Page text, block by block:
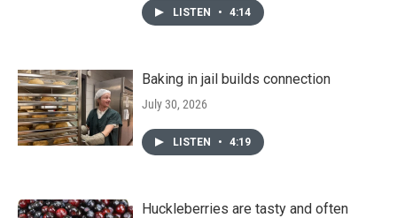
LISTEN • 4:14
Baking in jail builds connection
July 30, 2026
LISTEN • 4:19
Huckleberries are tasty and often